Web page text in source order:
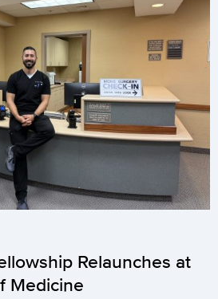
Relaunches at
Medicine